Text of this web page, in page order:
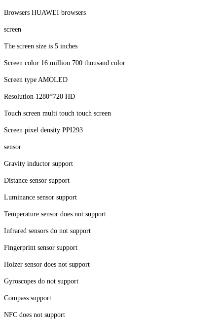
Browsers HUAWEI browsers
screen
The screen size is 5 inches
Screen color 16 million 700 thousand color
Screen type AMOLED
Resolution 1280*720 HD
Touch screen multi touch touch screen
Screen pixel density PPI293
sensor
Gravity inductor support
Distance sensor support
Luminance sensor support
Temperature sensor does not support
Infrared sensors do not support
Fingerprint sensor support
Holzer sensor does not support
Gyroscopes do not support
Compass support
NFC does not support